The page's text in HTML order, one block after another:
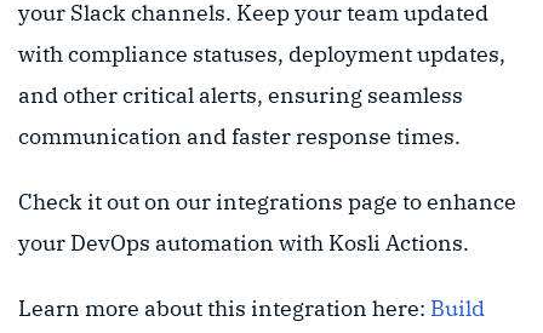
your Slack channels. Keep your team updated
with compliance statuses, deployment updates,
and other critical alerts, ensuring seamless
communication and faster response times.
Check it out on our integrations page to enhance
your DevOps automation with Kosli Actions.
Learn more about this integration here: Build